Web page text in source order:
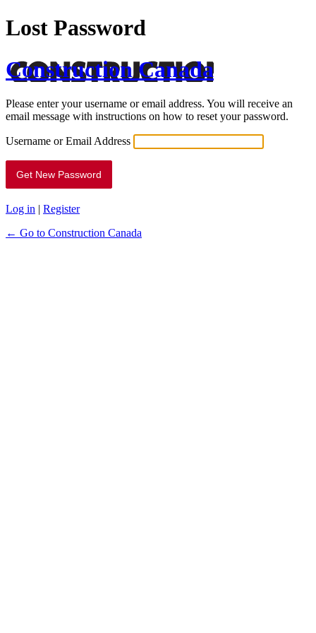
Lost Password
Construction Canada
Please enter your username or email address. You will receive an
email message with instructions on how to reset your password.
Username or Email Address
Log in | Register
← Go to Construction Canada